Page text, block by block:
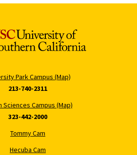
Park Campus (Map)
213-740-2311
Sciences Campus (Map)
323-442-2000
Tommy Cam
Hecuba Cam